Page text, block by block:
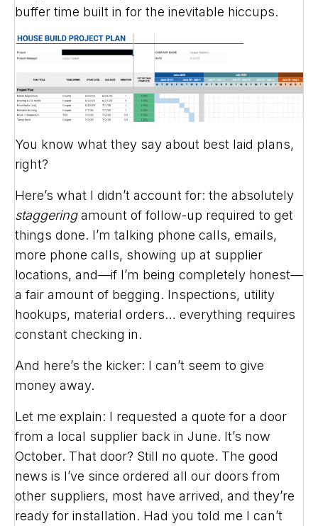
buffer time built in for the inevitable hiccups.
You know what they say about best laid plans,
right?
Here’s what I didn’t account for: the absolutely
staggeringamount of follow-up required to get
things done. I’m talking phone calls, emails,
more phone calls, showing up at supplier
locations, and—if I’m being completely honest—
a fair amount of begging. Inspections, utility
hookups, material orders… everything requires
constant checking in.
And here’s the kicker: I can’t seem to give
money away.
Let me explain: I requested a quote for a door
from a local supplier back in June. It’s now
October. That door? Still no quote. The good
news is I’ve since ordered all our doors from
other suppliers, most have arrived, and they’re
ready for installation. Had you told me I can’t